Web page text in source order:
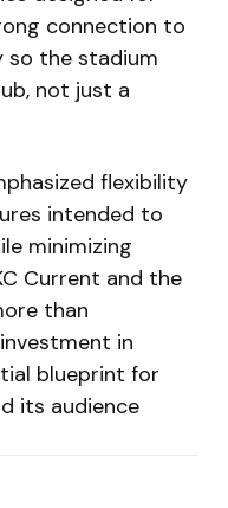
connection to
so the stadium
not just a
flexibility
intended to
minimizing
Current and the
than
in
blueprint for
its audience